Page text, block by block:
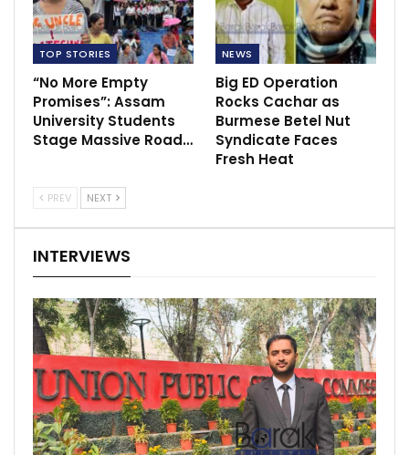
TOP STORIES
“No More Empty
Promises”: Assam
University Students
Stage Massive Road…
NEWS
Big ED Operation
Rocks Cachar as
Burmese Betel Nut
Syndicate Faces
Fresh Heat
PREV NEXT
INTERVIEWS